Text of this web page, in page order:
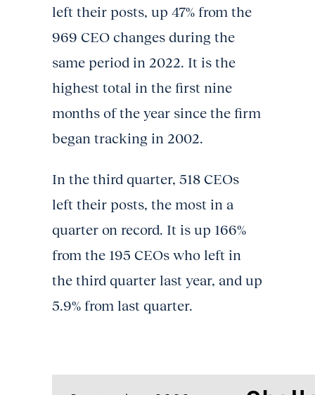
left their posts, up 47% from the
969 CEO changes during the
same period in 2022. It is the
highest total in the first nine
months of the year since the firm
began tracking in 2002.
In the third quarter, 518 CEOs
left their posts, the most in a
quarter on record. It is up 166%
from the 195 CEOs who left in
the third quarter last year, and up
5.9% from last quarter.